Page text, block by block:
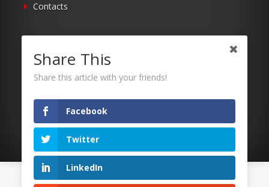
Contacts
Twitter
RSS
©2026 Uaposition. All Right Reserved.
Share This
Share this article with your friends!
Facebook
Twitter
LinkedIn